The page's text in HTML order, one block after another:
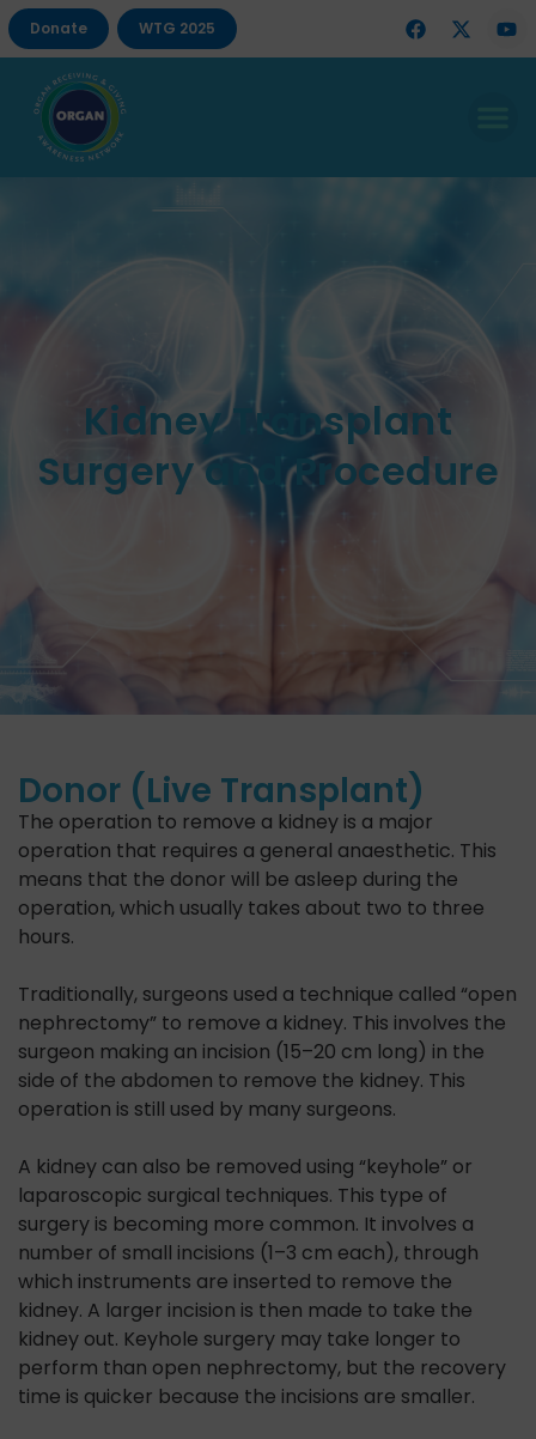
Donate WTG 2025
Kidney Transplant
Surgery and Procedure
Donor (Live Transplant)
The operation to remove a kidney is a major
operation that requires a general anaesthetic. This
means that the donor will be asleep during the
operation, which usually takes about two to three
hours.
Traditionally, surgeons used a technique called “open
nephrectomy” to remove a kidney. This involves the
surgeon making an incision (15–20 cm long) in the
side of the abdomen to remove the kidney. This
operation is still used by many surgeons.
A kidney can also be removed using “keyhole” or
laparoscopic surgical techniques. This type of
surgery is becoming more common. It involves a
number of small incisions (1–3 cm each), through
which instruments are inserted to remove the
kidney. A larger incision is then made to take the
kidney out. Keyhole surgery may take longer to
perform than open nephrectomy, but the recovery
time is quicker because the incisions are smaller.